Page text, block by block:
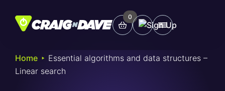
content
0
Main
Study Tools
Home ‣ Essential algorithms and data structures –
Linear search